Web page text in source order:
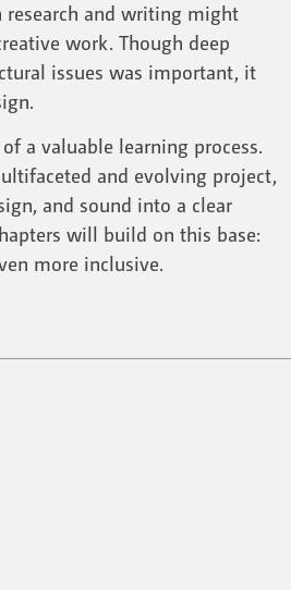
research and writing might
work. Though deep
issues was important, it
a valuable learning process.
and evolving project,
and sound into a clear
will build on this base:
more inclusive.